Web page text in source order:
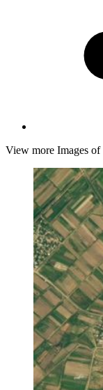
View more Images of